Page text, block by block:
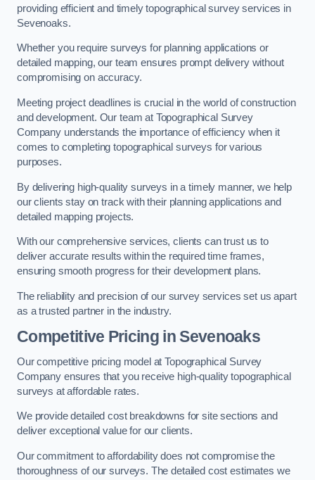
providing efficient and timely topographical survey services in
Sevenoaks.
Whether you require surveys for planning applications or
detailed mapping, our team ensures prompt delivery without
compromising on accuracy.
Meeting project deadlines is crucial in the world of construction
and development. Our team at Topographical Survey
Company understands the importance of efficiency when it
comes to completing topographical surveys for various
purposes.
By delivering high-quality surveys in a timely manner, we help
our clients stay on track with their planning applications and
detailed mapping projects.
With our comprehensive services, clients can trust us to
deliver accurate results within the required time frames,
ensuring smooth progress for their development plans.
The reliability and precision of our survey services set us apart
as a trusted partner in the industry.
Competitive Pricing in Sevenoaks
Our competitive pricing model at Topographical Survey
Company ensures that you receive high-quality topographical
surveys at affordable rates.
We provide detailed cost breakdowns for site sections and
deliver exceptional value for our clients.
Our commitment to affordability does not compromise the
thoroughness of our surveys. The detailed cost estimates we